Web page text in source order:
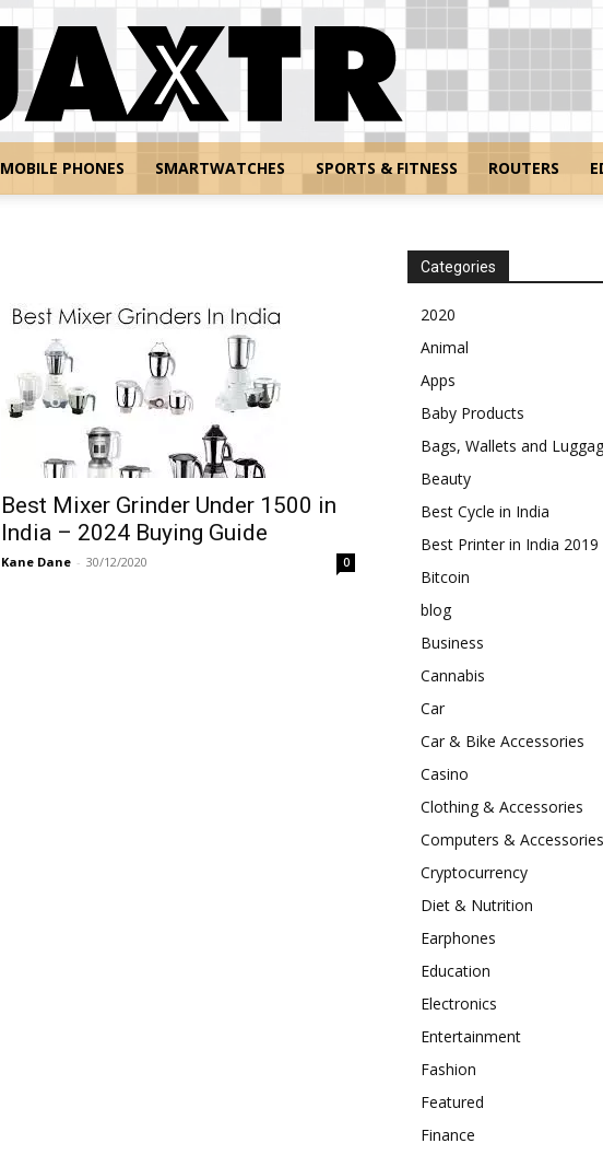
MOBILE PHONES SMARTWATCHES SPORTS & FITNESS ROUTERS
Best Mixer Grinder Under 1500 in
India – 2024 Buying Guide
Kane Dane - 30/12/2020 0
Categories
2020
Animal
Apps
Baby Products
Bags, Wallets and
Beauty
Best Cycle in India
Best Printer in India 2019
Bitcoin
blog
Business
Cannabis
Car
Car & Bike Accessories
Casino
Clothing & Accessories
Computers & Accessories
Cryptocurrency
Diet & Nutrition
Earphones
Education
Electronics
Entertainment
Fashion
Featured
Finance